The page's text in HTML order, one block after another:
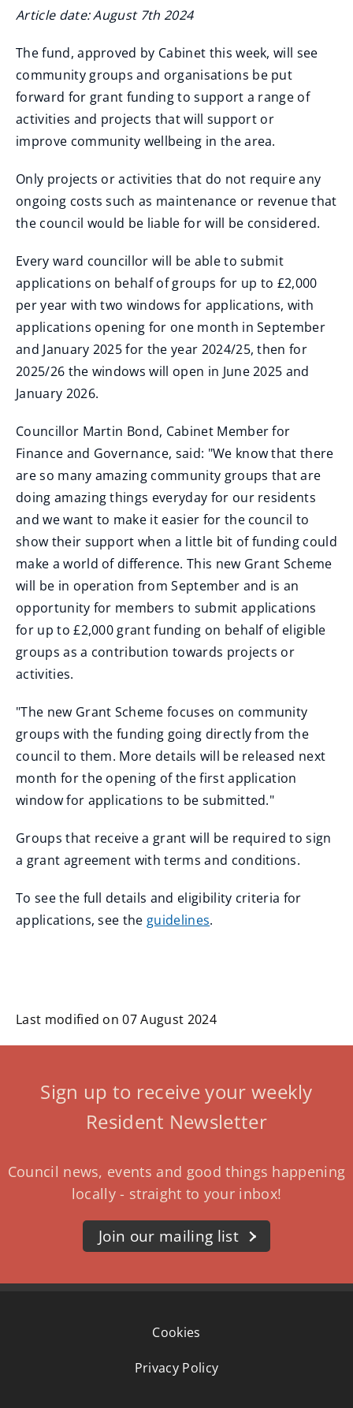
Article date: August 7th 2024
The fund, approved by Cabinet this week, will see
community groups and organisations be put
forward for grant funding to support a range of
activities and projects that will support or
improve community wellbeing in the area.
Only projects or activities that do not require any
ongoing costs such as maintenance or revenue that
the council would be liable for will be considered.
Every ward councillor will be able to submit
applications on behalf of groups for up to £2,000
per year with two windows for applications, with
applications opening for one month in September
and January 2025 for the year 2024/25, then for
2025/26 the windows will open in June 2025 and
January 2026.
Councillor Martin Bond, Cabinet Member for
Finance and Governance, said: "We know that there
are so many amazing community groups that are
doing amazing things everyday for our residents
and we want to make it easier for the council to
show their support when a little bit of funding could
make a world of difference. This new Grant Scheme
will be in operation from September and is an
opportunity for members to submit applications
for up to £2,000 grant funding on behalf of eligible
groups as a contribution towards projects or
activities.
"The new Grant Scheme focuses on community
groups with the funding going directly from the
council to them. More details will be released next
month for the opening of the first application
window for applications to be submitted."
Groups that receive a grant will be required to sign
a grant agreement with terms and conditions.
To see the full details and eligibility criteria for
applications, see the guidelines.
Last modified on 07 August 2024
Sign up to receive your weekly
Resident Newsletter
Council news, events and good things happening
locally - straight to your inbox!
Join our mailing list
Cookies
Privacy Policy